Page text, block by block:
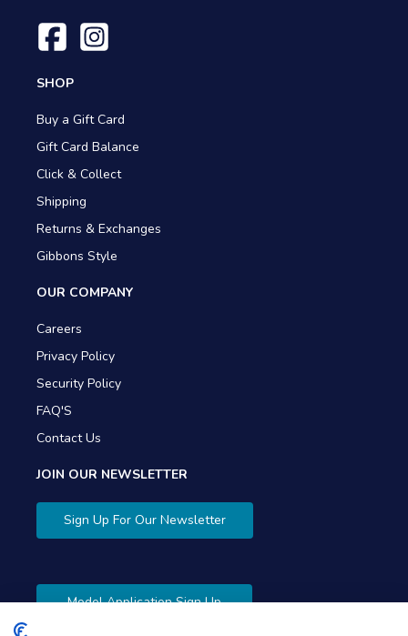
SHOP
Buy a Gift Card
Gift Card Balance
Click & Collect
Shipping
Returns & Exchanges
Gibbons Style
OUR COMPANY
Careers
Privacy Policy
Security Policy
FAQ'S
Contact Us
JOIN OUR NEWSLETTER
Sign Up For Our Newsletter
Model Application Sign Up